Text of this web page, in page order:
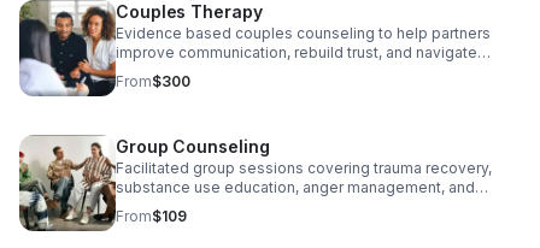
and EMDR. We meet you where you are and build a
treatment plan focused on real, lasting change.
Medicaid, personal insurance, state funding sources, and
flexible payments accepted. Email us today!
Couples Therapy
Evidence based couples counseling to help partners
improve communication, rebuild trust, and navigate
conflict in a safe and supportive environment. Medicaid,
personal insurance, state funding sources, and flexible
From$300
Group Counseling
Facilitated group sessions covering trauma recovery,
substance use education, anger management, and
emotional wellness. Groups provide community,
accountability, and shared healing. Medicaid, personal
From$109